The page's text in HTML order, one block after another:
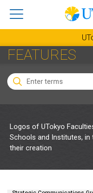
FEATURES
Logos of UTokyo
Schools and Institutes,
their creation